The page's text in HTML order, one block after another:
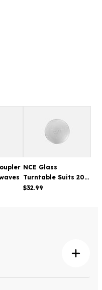
NCE Glass
Turntable Suits 20L
Microwave 250mm
$32.99
convenient everyday